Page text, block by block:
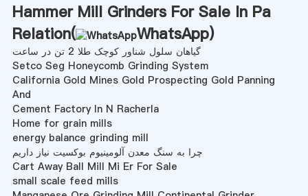
Hammer Mill Grinders For Sale In Pa
Relation(
WhatsApp)
گیاهان سلول شناور کوچک طلا 2 تن در ساعت
Setco Seg Honeycomb Grinding System
California Gold Mines Gold Prospecting Gold Panning
And
Cement Factory In N Racherla
Home for grain mills
energy balance grinding mill
چرا به سنگ معدن آلومینیوم بوکسیت نیاز داریم
Cart Away Ball Mill Mi Er For Sale
small scale feed mills